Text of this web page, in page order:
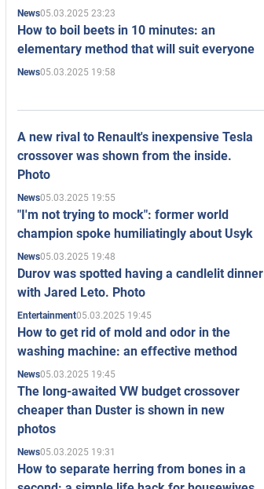
News05.03.2025 23:23
How to boil beets in 10 minutes: an
elementary method that will suit everyone
News05.03.2025 19:58
A new rival to Renault's inexpensive Tesla
crossover was shown from the inside.
Photo
News05.03.2025 19:55
"I'm not trying to mock": former world
champion spoke humiliatingly about Usyk
News05.03.2025 19:48
Durov was spotted having a candlelit dinner
with Jared Leto. Photo
Entertainment05.03.2025 19:45
How to get rid of mold and odor in the
washing machine: an effective method
News05.03.2025 19:45
The long-awaited VW budget crossover
cheaper than Duster is shown in new
photos
News05.03.2025 19:31
How to separate herring from bones in a